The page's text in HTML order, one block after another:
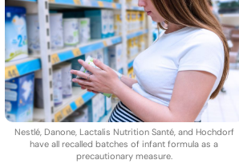
Nestlé, Danone, Lactalis Nutrition Santé, and Hochdorf
have all recalled batches of infant formula as a
precautionary measure.